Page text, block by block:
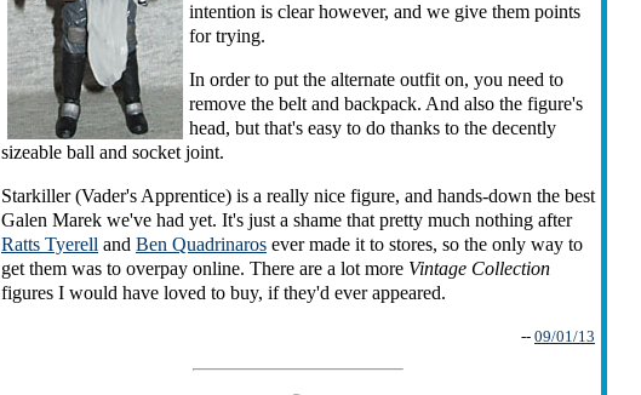
intention is clear however, and we give them points
for trying.
In order to put the alternate outfit on, you need to
remove the belt and backpack. And also the figure's
head, but that's easy to do thanks to the decently
sizeable ball and socket joint.
Starkiller (Vader's Apprentice) is a really nice figure, and hands-down the best
Galen Marek we've had yet. It's just a shame that pretty much nothing after
Ratts Tyerell and Ben Quadrinaros ever made it to stores, so the only way to
get them was to overpay online. There are a lot more Vintage Collection
figures I would have loved to buy, if they'd ever appeared.
-- 09/01/13